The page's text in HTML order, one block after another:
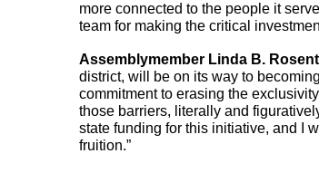
more connected to the people it
team for making the critical
Assemblymember Linda B.
district, will be on its way to
commitment to erasing the
those barriers, literally and
state funding for this initiative, and I
fruition.”